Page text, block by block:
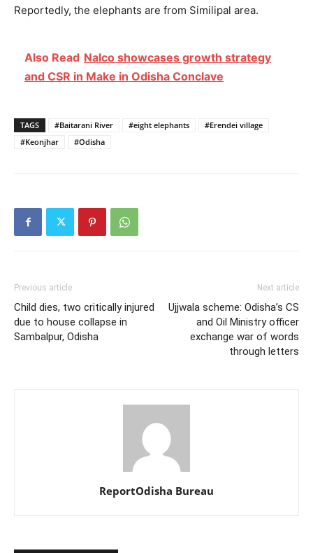
Reportedly, the elephants are from Similipal area.
Also Read Nalco showcases growth strategy
and CSR in Make in Odisha Conclave
TAGS #Baitarani River #eight elephants
#Erendei village
#Keonjhar
#Odisha
Previous article
Child dies, two critically injured
due to house collapse in
Sambalpur, Odisha
Next article
Ujjwala scheme: Odisha’s CS
and Oil Ministry officer
exchange war of words
through letters
ReportOdisha Bureau